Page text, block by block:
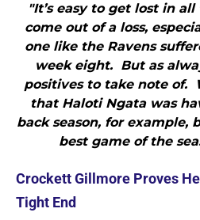
"It’s easy to get lost in
come out of a loss,
one like the Ravens
week eight. But as
positives to take note of.
that Haloti Ngata was
back season, for example,
best game of the
Crockett Gillmore Proves
Tight End